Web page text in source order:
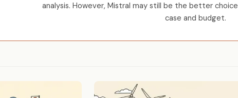
analysis. However, Mistral may still be the better
case and budget.